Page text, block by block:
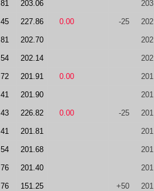
81 203.06
45 227.86 0.00 -25
81 202.70
54 202.14
72 201.91 0.00
41 201.90
43 226.82 0.00 -25
41 201.81
54 201.68
76 201.40
76 151.25 +50